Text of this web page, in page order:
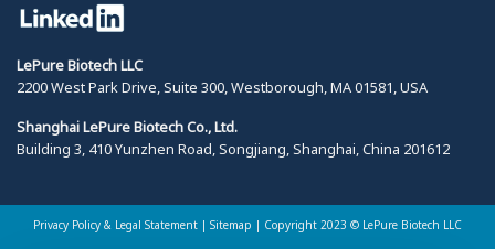
LePure Biotech LLC
2200 West Park Drive, Suite 300, Westborough, MA 01581, USA
Shanghai LePure Biotech Co., Ltd.
Building 3, 410 Yunzhen Road, Songjiang, Shanghai, China 201612
Privacy Policy & Legal Statement | Sitemap | Copyright 2023 © LePure Biotech LLC